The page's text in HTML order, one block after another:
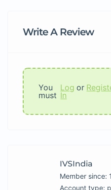
Write A Review
You
must
Log
In
or
IVSIndia
Member since:
account type: